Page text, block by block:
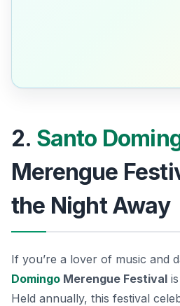
2. Santo
Merengue
the Night Away
If you’re a lover of music and
Domingo Merengue Festival
Held annually, this festival